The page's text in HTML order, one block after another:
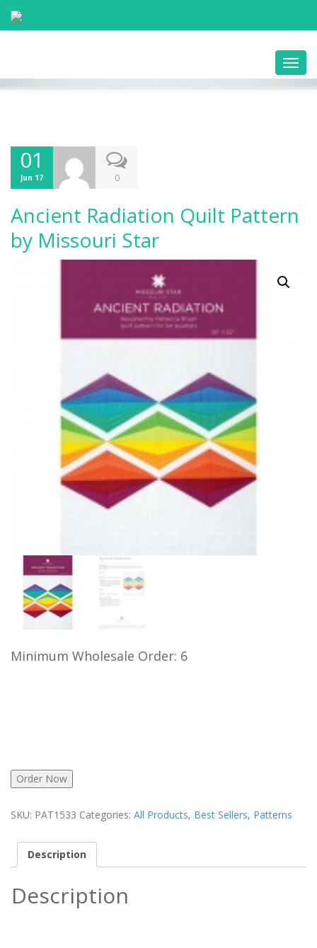
01
Jun 17 0
Ancient Radiation Quilt Pattern
by Missouri Star
Minimum Wholesale Order: 6
Order Now
SKU: PAT1533 Categories: All Products, Best Sellers, Patterns
Description
Description